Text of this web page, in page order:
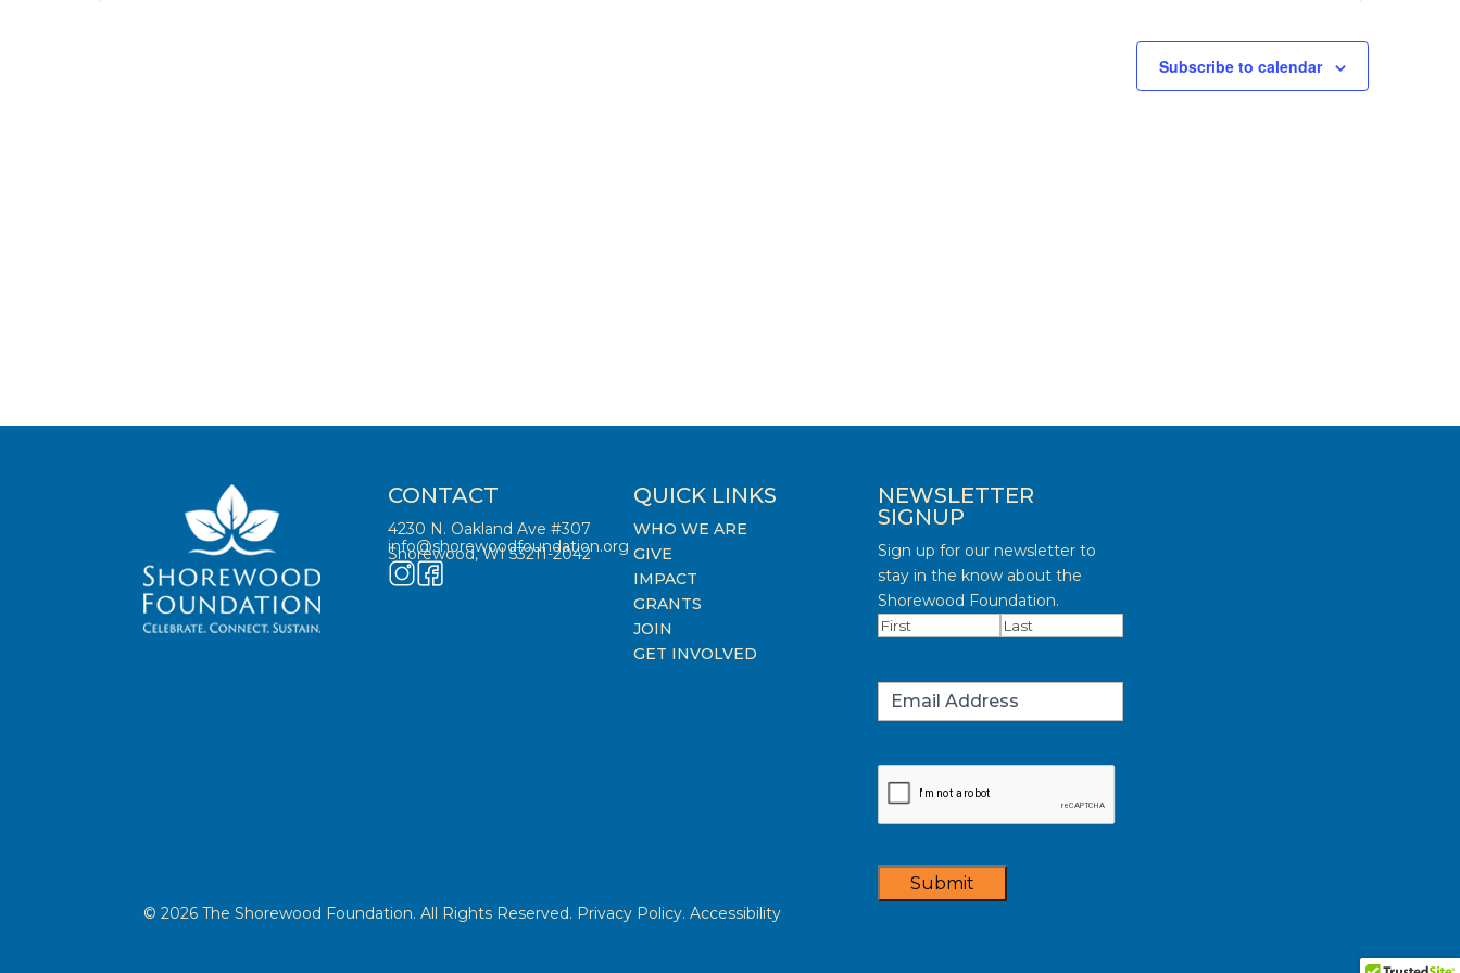
Subscribe to calendar
CONTACT
4230 N. Oakland Ave #307
Shorewood, WI 53211-2042
info@shorewoodfoundation.org
QUICK LINKS
WHO WE ARE
GIVE
IMPACT
GRANTS
JOIN
GET INVOLVED
NEWSLETTER
SIGNUP
Sign up for our newsletter to
stay in the know about the
Shorewood Foundation.
Name
(Required)
Email (Required)
Submit
© 2026 The Shorewood Foundation. All Rights Reserved. Privacy Policy. Accessibility